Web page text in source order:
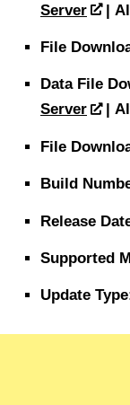
Server
|
File
Data File
Server
|
File
Build
Release
Supported
Update